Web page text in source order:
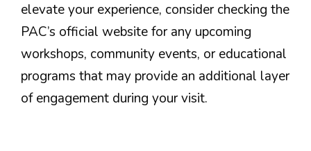
elevate your experience, consider checking the
PAC’s official website for any upcoming
workshops, community events, or educational
programs that may provide an additional layer
of engagement during your visit.